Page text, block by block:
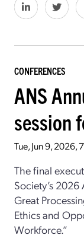
CONFERENCES
ANS
session
Tue, Jun 9, 2026,
The final
Society’s 2026
Great
Ethics and
Workforce.”